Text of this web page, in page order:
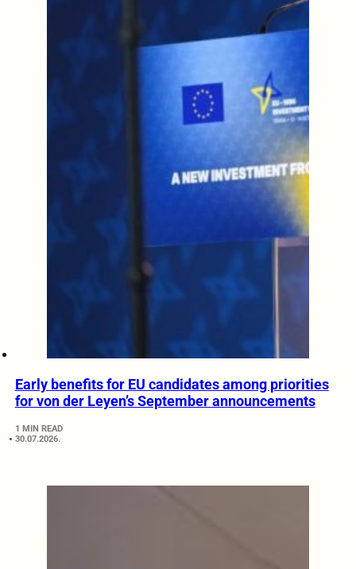
Early benefits for EU candidates among priorities
for von der Leyen’s September announcements
1 MIN READ
30.07.2026.